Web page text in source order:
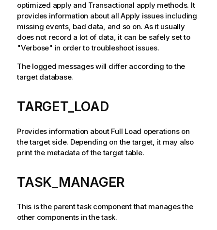
optimized apply and Transactional apply methods. It
provides information about all Apply issues including
missing events, bad data, and so on. As it usually
does not record a lot of data, it can be safely set to
"Verbose" in order to troubleshoot issues.
The logged messages will differ according to the
target database.
TARGET_LOAD
Provides information about Full Load operations on
the target side. Depending on the target, it may also
print the metadata of the target table.
TASK_MANAGER
This is the parent task component that manages the
other components in the task.